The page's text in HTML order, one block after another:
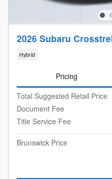
2026 Subaru
Hybrid
Pricing
Total Suggested Retail Price
Document Fee
Title Service Fee
Brunswick Price